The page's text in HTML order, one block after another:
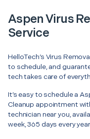
Aspen Virus
Service
HelloTech’s Virus
to schedule, and
tech takes care of
It’s easy to schedule a
Cleanup appointment
technician near you,
week, 365 days every